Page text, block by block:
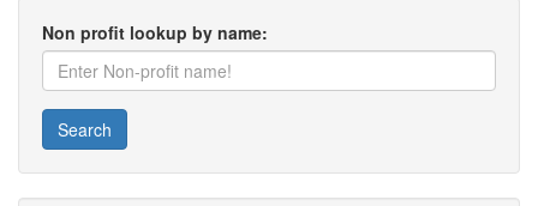
Non profit lookup by name:
Search